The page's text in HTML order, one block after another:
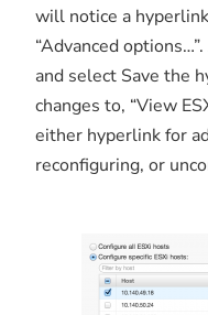
will notice a
“Advanced
and select Save the
changes to, “View
either hyperlink for
reconfiguring, or